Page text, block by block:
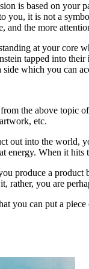
is based on your
you, it is not a
the more
at your core
tapped into their
side which you can
the above topic
etc.
out into the world,
energy. When it hits
produce a
rather, you are
you can put a